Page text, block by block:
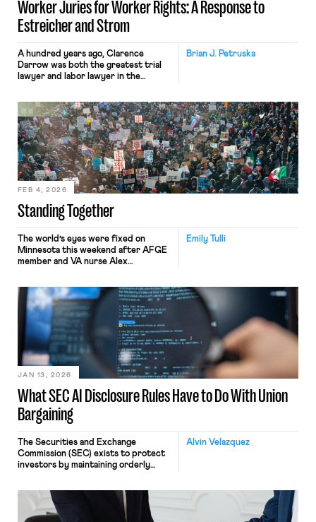
Worker Juries for Worker Rights: A Response to
Estreicher and Strom
Brian J. Petruska
A hundred years ago, Clarence
Darrow was both the greatest trial
lawyer and labor lawyer in the
played out in courts in front of juries.
Darrow advised that a jury of one’s
peers was the working man’s best
recourse. A century later that insight
may offer a […]
Standing Together
FEB 4, 2026
Emily Tulli
The world’s eyes were fixed on
Minnesota this weekend after AFGE
member and VA nurse Alex
second U.S. citizen to be killed by
federal law enforcement in recent
weeks, Pretti’s violent death at the
hands of the state stoked fear, anger,
and panic in Minnesota and […]
What SEC AI Disclosure Rules Have to Do With Union
Bargaining
JAN 13, 2026
Alvin Velazquez
The Securities and Exchange
Commission (SEC) exists to protect
investors by maintaining orderly
protect workers and their interests.
However, that does not mean that